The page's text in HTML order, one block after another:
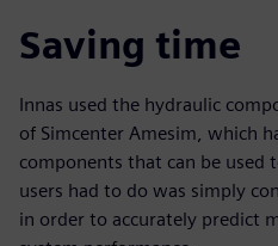
Saving time
Innas used the hydraulic
of Simcenter Amesim, which
components that can be used
users had to do was simply
in order to accurately predict